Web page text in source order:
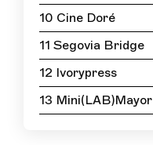
10 Cine Doré
11 Segovia Bridge
12 Ivorypress
13 Mini(LAB)Mayor